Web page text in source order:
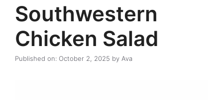
Southwestern
Chicken Salad
Published on: October 2, 2025 by Ava